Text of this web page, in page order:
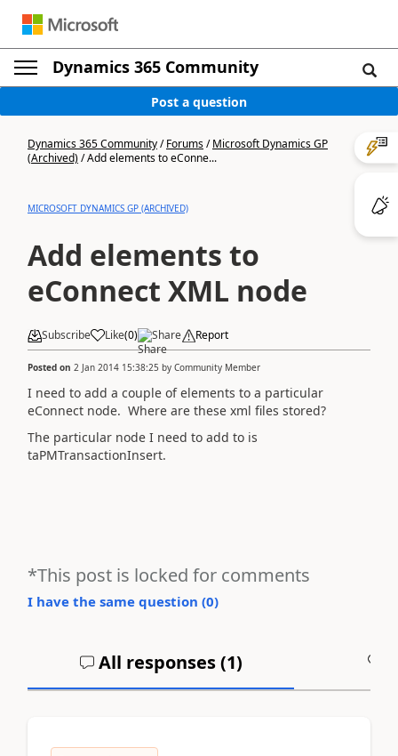
Dynamics 365 Community
Post a question
Dynamics 365 Community/Forums/Microsoft Dynamics GP
(Archived)/Add elements to eConne...
MICROSOFT DYNAMICS GP (ARCHIVED)
Add elements to
eConnect XML node
Subscribe Like(0) Share Report
Posted on 2 Jan 2014 15:38:25 by Community Member
I need to add a couple of elements to a particular
eConnect node. Where are these xml files stored?
The particular node I need to add to is
taPMTransactionInsert.
*This post is locked for comments
I have the same question (0)
All responses (1)